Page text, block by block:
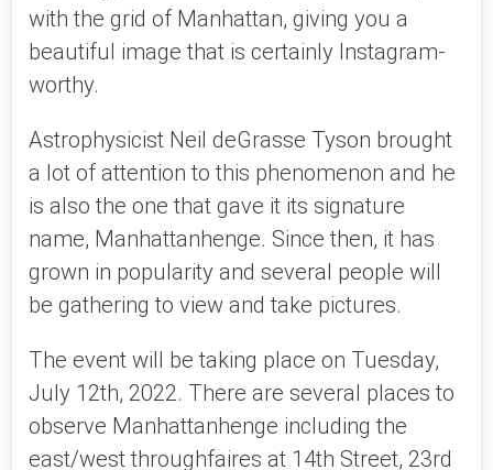
with the grid of Manhattan, giving you a
beautiful image that is certainly Instagram-
worthy.
Astrophysicist Neil deGrasse Tyson brought
a lot of attention to this phenomenon and he
is also the one that gave it its signature
name, Manhattanhenge. Since then, it has
grown in popularity and several people will
be gathering to view and take pictures.
The event will be taking place on Tuesday,
July 12th, 2022. There are several places to
observe Manhattanhenge including the
east/west throughfaires at 14th Street, 23rd